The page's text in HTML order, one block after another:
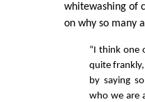
whitewashing of
on why so many
“I think one
quite
by saying
who we are